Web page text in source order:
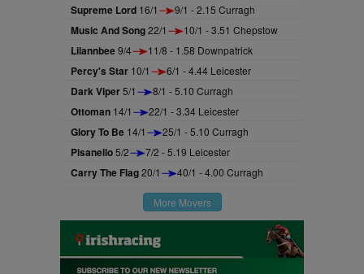
Supreme Lord 16/1 9/1 - 2.15 Curragh
Music And Song22/1 10/1 - 3.51 Chepstow
Lilannbee9/4 11/8 - 1.58 Downpatrick
Percy's Star 10/1 6/1 - 4.44 Leicester
Dark Viper5/1 8/1 - 5.10 Curragh
Ottoman 14/1 22/1 - 3.34 Leicester
Glory To Be 14/1 25/1 - 5.10 Curragh
Pisanello5/2 7/2 - 5.19 Leicester
Carry The Flag20/1 40/1 - 4.00 Curragh
More Movers